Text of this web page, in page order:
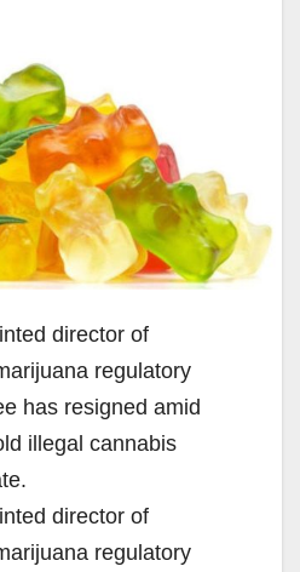
director of
regulatory
has resigned amid
illegal cannabis
director of
regulatory